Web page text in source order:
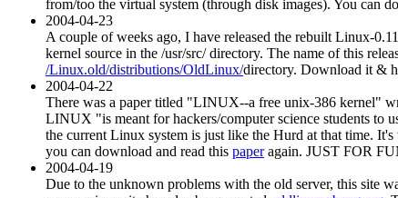
from/too the virtual system (through disk images). You can
2004-04-23
A couple of weeks ago, I have released the rebuilt Linux-
kernel source in the /usr/src/ directory. The name of this
/Linux.old/distributions/OldLinux/directory. Download it &
2004-04-22
There was a paper titled "LINUX--a free unix-386 kernel"
LINUX "is meant for hackers/computer science students to
the current Linux system is just like the Hurd at that time.
you can download and read this paperagain. JUST FOR
2004-04-19
Due to the unknown problems with the old server, this site